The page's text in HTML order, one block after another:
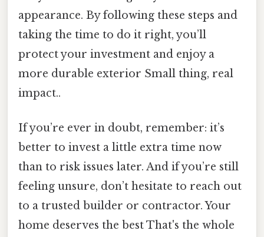
appearance. By following these steps and
taking the time to do it right, you’ll
protect your investment and enjoy a
more durable exterior Small thing, real
impact..
If you’re ever in doubt, remember: it’s
better to invest a little extra time now
than to risk issues later. And if you’re still
feeling unsure, don’t hesitate to reach out
to a trusted builder or contractor. Your
home deserves the best That's the whole